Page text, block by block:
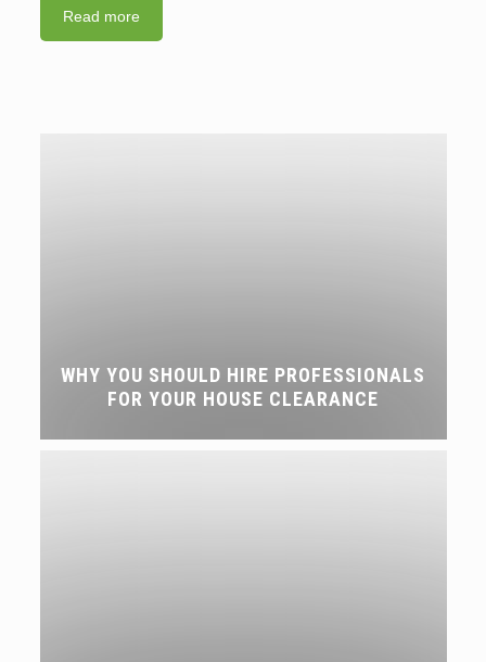
Read more
WHY YOU SHOULD HIRE PROFESSIONALS
FOR YOUR HOUSE CLEARANCE